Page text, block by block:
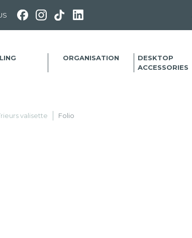
ORGANISATION
DESKTOP
ACCESSORIES
valisette Folio